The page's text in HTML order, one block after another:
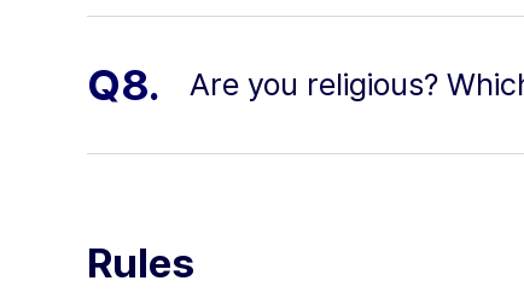
Q8. Are you religious?
Rules